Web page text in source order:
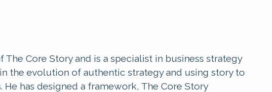
The Core Story and is a specialist in business strategy
the evolution of authentic strategy and using story to
has designed a framework, The Core Story